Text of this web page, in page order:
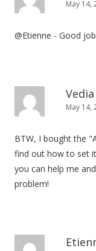
May 14,
@Etienne - Good
Vedia
May 14,
BTW, I bought the
find out how to set
you can help me
problem!